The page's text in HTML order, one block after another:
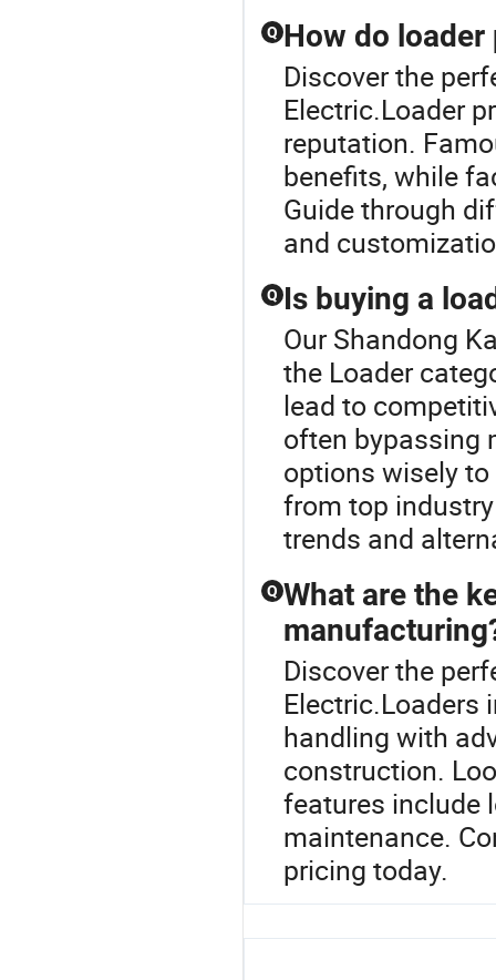
Q How do
Discover the
Electric.Loader
reputation.
benefits, while
Guide through
and
Q Is buying a
Our Shandong
the Loader
lead to
often bypassing
options wisely
from top
trends and
Q What are the
Discover the
Electric.Loaders
handling with
construction.
features include
maintenance.
pricing today.